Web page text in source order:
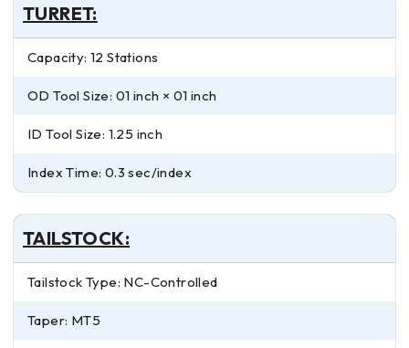
TURRET:
Capacity: 12 Stations
OD Tool Size: 01 inch × 01 inch
ID Tool Size: 1.25 inch
Index Time: 0.3 sec/index
TAILSTOCK:
Tailstock Type: NC-Controlled
Taper: MT5